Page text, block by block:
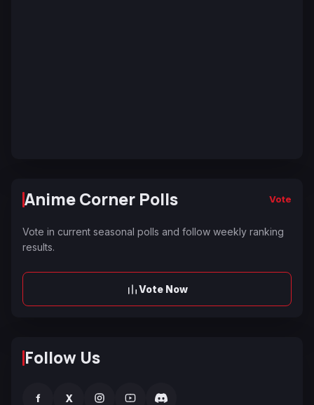
Anime Corner Polls Vote
Vote in current seasonal polls and follow weekly ranking
results.
Vote Now
Follow Us
f X